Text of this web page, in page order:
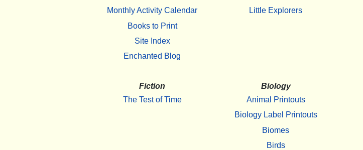
Monthly Activity Calendar
Books to Print
Site Index
Enchanted Blog
Little Explorers
Fiction
The Test of Time
Biology
Animal Printouts
Biology Label Printouts
Biomes
Birds